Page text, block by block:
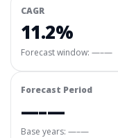
CAGR
11.2%
Forecast window: —–—
Forecast Period
—–—
Base years: —–—